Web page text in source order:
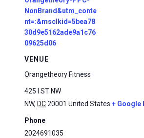
NonBrand&utm_conte
nt=:&msclkid=5bea78
30d9e5162ade9a1c76
09625d06
VENUE
Orangetheory Fitness
425 I ST NW
NW, DC20001 United States + Google
Phone
2024691035